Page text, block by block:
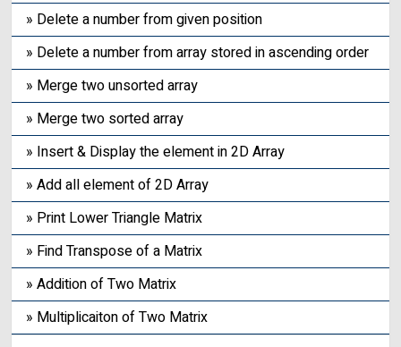
» Delete a number from given position
» Delete a number from array stored in ascending order
» Merge two unsorted array
» Merge two sorted array
» Insert & Display the element in 2D Array
» Add all element of 2D Array
» Print Lower Triangle Matrix
» Find Transpose of a Matrix
» Addition of Two Matrix
» Multiplicaiton of Two Matrix